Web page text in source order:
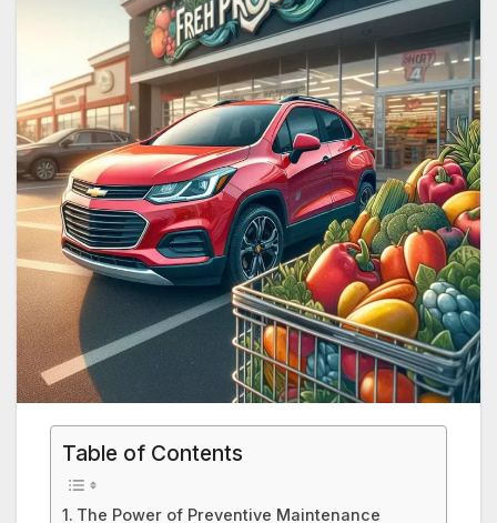
Table of Contents
The Power of Preventive Maintenance